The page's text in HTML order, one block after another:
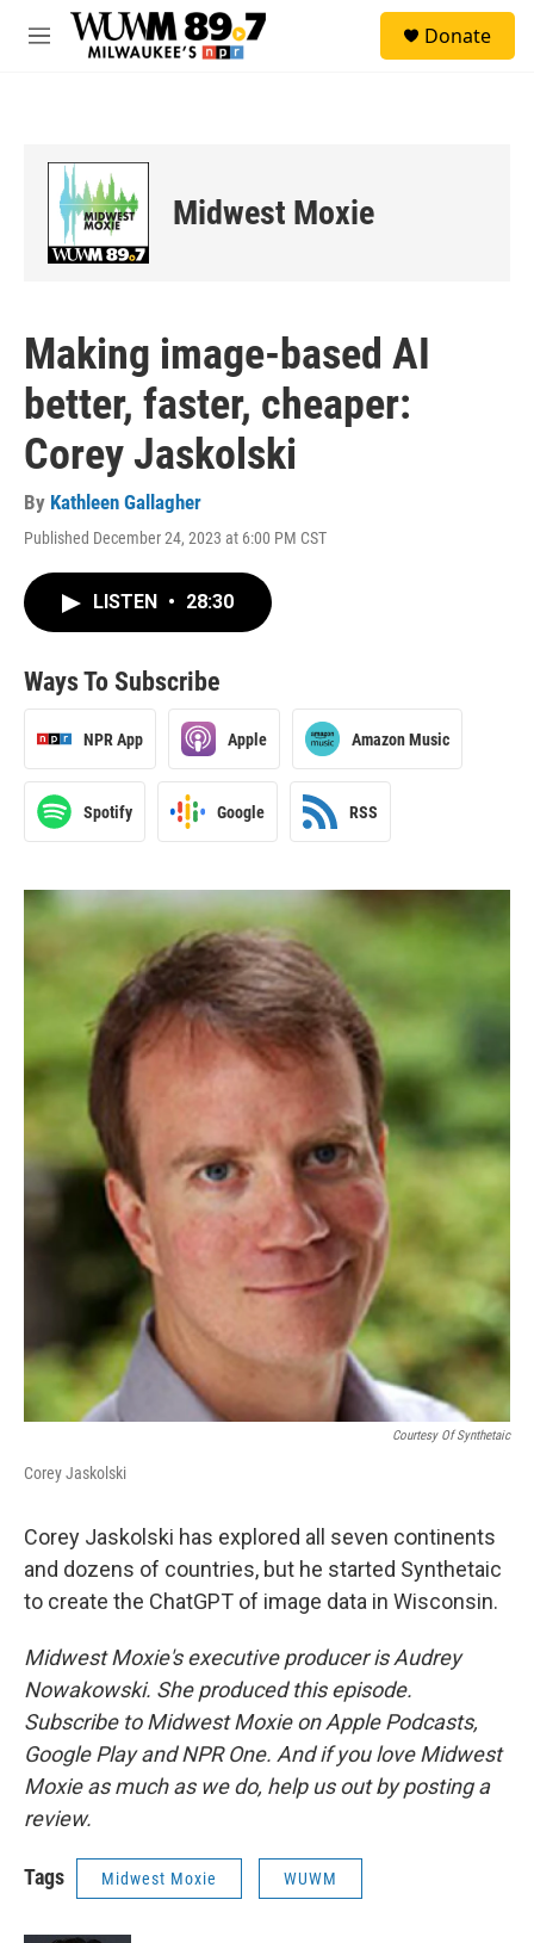
Skip to main content
M
Donate
Midwest Moxie
Making image-based AI
better, faster, cheaper:
Corey Jaskolski
By Kathleen Gallagher
Published December 24, 2023 at 6:00 PM CST
LISTEN • 28:30
Ways To Subscribe
NPR App Apple Amazon Music
Spotify Google RSS
Courtesy Of Synthetaic
Corey Jaskolski
Corey Jaskolski has explored all seven continents
and dozens of countries, but he started Synthetaic
to create the ChatGPT of image data in Wisconsin.
Midwest Moxie's executive producer is Audrey
Nowakowski. She produced this episode.
Subscribe to Midwest Moxie on Apple Podcasts,
Google Play and NPR One. And if you love Midwest
Moxie as much as we do, help us out by posting a
review.
Tags Midwest Moxie WUWM